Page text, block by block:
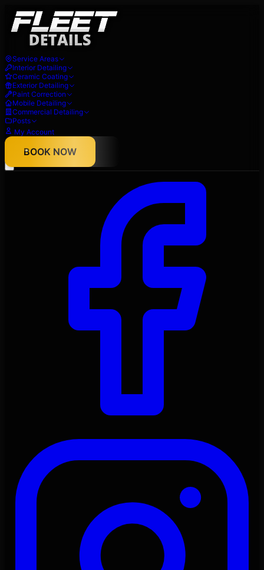
Service Areas
Interior Detailing
Ceramic Coating
Exterior Detailing
Paint Correction
Mobile Detailing
Commercial Detailing
Posts
My Account
BOOK NOW